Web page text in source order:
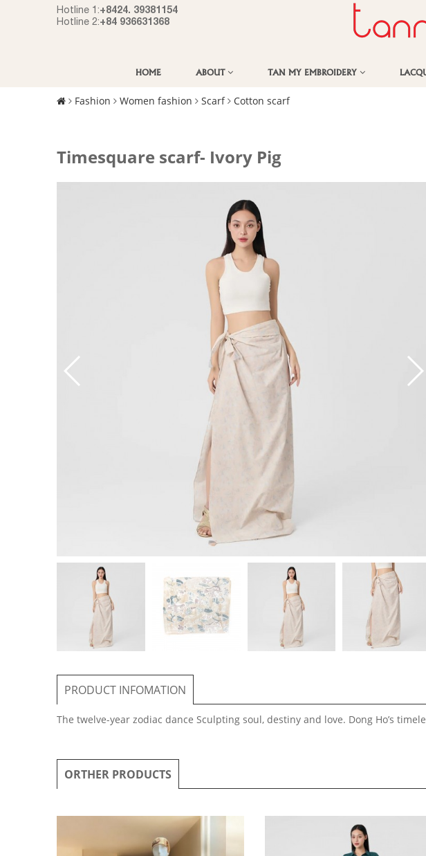
Hotline 1:+8424. 39381154
Hotline 2:+84 936631368
HOME ABOUT TAN MY EMBROIDERY
Fashion Women fashion Scarf Cotton scarf
Timesquare scarf- Ivory Pig
PRODUCT INFOMATION
The twelve-year zodiac dance Sculpting soul, destiny and love. Dong Ho’s
ORTHER PRODUCTS